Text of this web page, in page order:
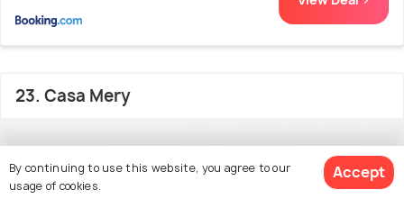
23. Casa Mery
By continuing to use this website, you agree to our
usage of cookies.
Accept